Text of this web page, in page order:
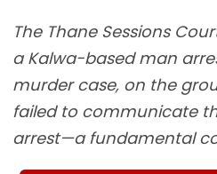
The Thane Sessions
a Kalwa-based man
murder case, on the
failed to communicate
arrest—a fundamental